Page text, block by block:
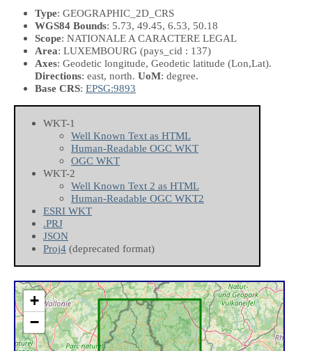
Type: GEOGRAPHIC_2D_CRS
WGS84 Bounds: 5.73, 49.45, 6.53, 50.18
Scope: NATIONALE A CARACTERE LEGAL
Area: LUXEMBOURG (pays_cid : 137)
Axes: Geodetic longitude, Geodetic latitude (Lon,Lat).
Directions: east, north. UoM: degree.
Base CRS: EPSG:9893
WKT-1
Well Known Text as HTML
Human-Readable OGC WKT
OGC WKT
WKT-2
Well Known Text 2 as HTML
Human-Readable OGC WKT2
ESRI WKT
.PRJ
JSON
Proj4 (deprecated format)
+
−